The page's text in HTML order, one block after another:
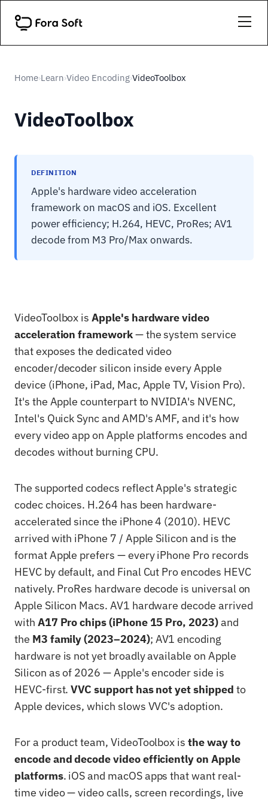
Home›Learn›Video Encoding›VideoToolbox
VideoToolbox
DEFINITION
Apple's hardware video acceleration
framework on macOS and iOS. Excellent
power efficiency; H.264, HEVC, ProRes; AV1
decode from M3 Pro/Max onwards.
VideoToolbox isApple's hardware video
acceleration framework— the system service
that exposes the dedicated video
encoder/decoder silicon inside every Apple
device (iPhone, iPad, Mac, Apple TV, Vision Pro).
It's the Apple counterpart to NVIDIA's NVENC,
Intel's Quick Sync and AMD's AMF, and it's how
every video app on Apple platforms encodes and
decodes without burning CPU.
The supported codecs reflect Apple's strategic
codec choices. H.264 has been hardware-
accelerated since the iPhone 4 (2010). HEVC
arrived with iPhone 7 / Apple Silicon and is the
format Apple prefers — every iPhone Pro records
HEVC by default, and Final Cut Pro encodes HEVC
natively. ProRes hardware decode is universal on
Apple Silicon Macs. AV1 hardware decode arrived
with A17 Pro chips (iPhone 15 Pro, 2023)and
the M3 family (2023–2024); AV1 encoding
hardware is not yet broadly available on Apple
Silicon as of 2026 — Apple's encoder side is
HEVC-first.VVC support has not yet shipped to
Apple devices, which slows VVC's adoption.
For a product team, VideoToolbox isthe way to
encode and decode video efficiently on Apple
platforms. iOS and macOS apps that want real-
time video — video calls, screen recordings, live